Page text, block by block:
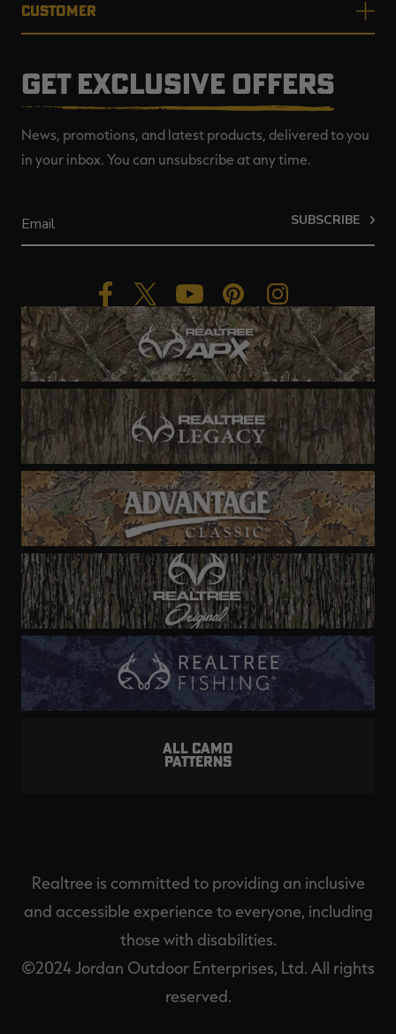
CUSTOMER
GET EXCLUSIVE OFFERS
News, promotions, and latest products, delivered to you
in your inbox. You can unsubscribe at any time.
SUBSCRIBE
ALL CAMO
PATTERNS
Realtree is committed to providing an inclusive
and accessible experience to everyone, including
those with disabilities.
©2024 Jordan Outdoor Enterprises, Ltd. All rights
reserved.